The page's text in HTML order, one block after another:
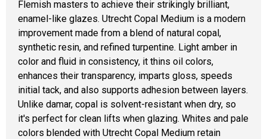
Flemish masters to achieve their strikingly brilliant,
enamel-like glazes. Utrecht Copal Medium is a modern
improvement made from a blend of natural copal,
synthetic resin, and refined turpentine. Light amber in
color and fluid in consistency, it thins oil colors,
enhances their transparency, imparts gloss, speeds
initial tack, and also supports adhesion between layers.
Unlike damar, copal is solvent-resistant when dry, so
it's perfect for clean lifts when glazing. Whites and pale
colors blended with Utrecht Copal Medium retain